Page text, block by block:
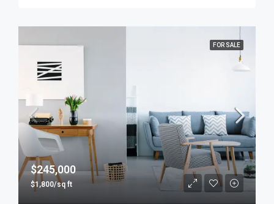
FOR SALE
$245,000
$1,800/sq ft